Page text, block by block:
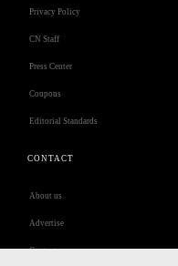
Privacy Policy
CN Staff
Press Center
Coupons
Editorial Standards
CONTACT
About us
Advertise
Contact us